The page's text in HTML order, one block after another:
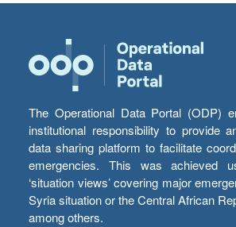
The Operational Data Portal (ODP)
institutional responsibility to provide
data sharing platform to facilitate
emergencies. This was achieved
‘situation views’ covering major
Syria situation or the Central African
among others.